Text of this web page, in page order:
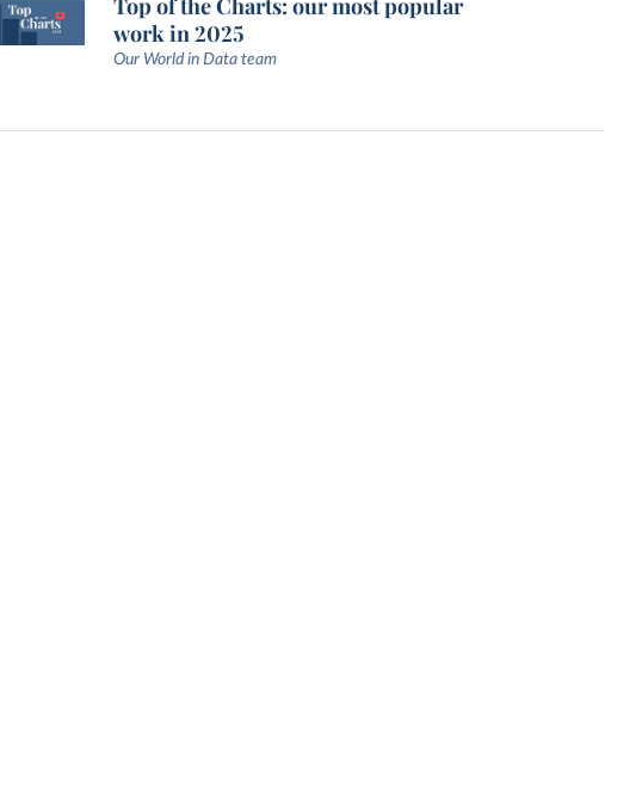
Top of the Charts: our most popular
work in 2025
Our World in Data team